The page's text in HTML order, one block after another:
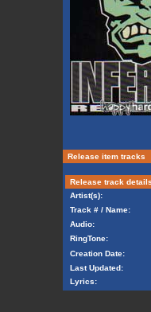
Release item tracks
Release track details
Artist(s):
Track # / Name:
Audio:
RingTone:
Creation Date:
Last Updated:
Lyrics: